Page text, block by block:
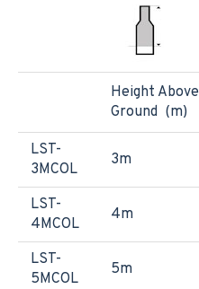
Height Above
Ground (m)
LST-
3MCOL
3m
LST-
4MCOL
4m
LST-
5MCOL
5m